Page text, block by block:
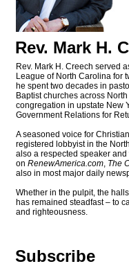
Rev. Mark H.
Rev. Mark H. Creech served
League of North Carolina for
he spent two decades in
Baptist churches across
congregation in upstate New
Government Relations for
A seasoned voice for
registered lobbyist in the
also a respected speaker
on RenewAmerica.com, The
also in most major daily
Whether in the pulpit, the
has remained steadfast – to
and righteousness.
Subscribe